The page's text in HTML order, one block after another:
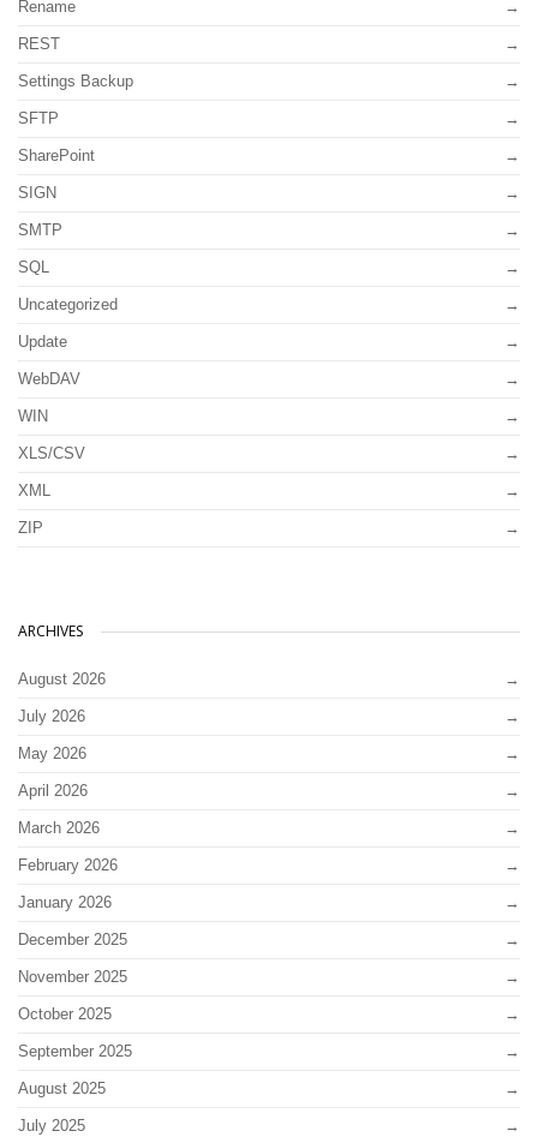
Rename
REST
Settings Backup
SFTP
SharePoint
SIGN
SMTP
SQL
Uncategorized
Update
WebDAV
WIN
XLS/CSV
XML
ZIP
ARCHIVES
August 2026
July 2026
May 2026
April 2026
March 2026
February 2026
January 2026
December 2025
November 2025
October 2025
September 2025
August 2025
July 2025